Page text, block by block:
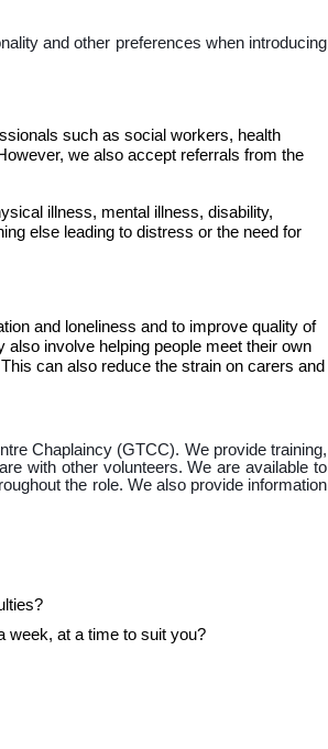
and other preferences when introducing
such as social workers, health
we also accept referrals from the
illness, mental illness, disability,
else leading to distress or the need for
and loneliness and to improve quality of
also involve helping people meet their own
can also reduce the strain on carers and
Chaplaincy (GTCC). We provide training,
with other volunteers. We are available to
the role. We also provide information
week, at a time to suit you?